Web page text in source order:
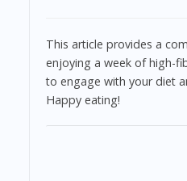
This article provides a
enjoying a week of high-
to engage with your diet
Happy eating!